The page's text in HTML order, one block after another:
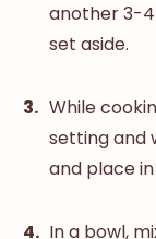
another 3-
set aside.
While
setting and
and place
In a bowl,